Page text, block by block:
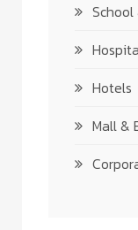
Hotels
Mall &